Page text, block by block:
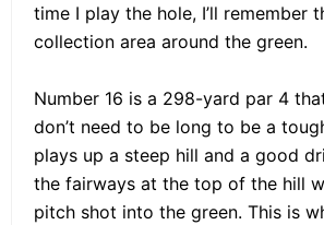
time I play the hole, I’ll remember
collection area around the green.
Number 16 is a 298-yard par 4
don’t need to be long to be a
plays up a steep hill and a good
the fairways at the top of the hill
pitch shot into the green. This is